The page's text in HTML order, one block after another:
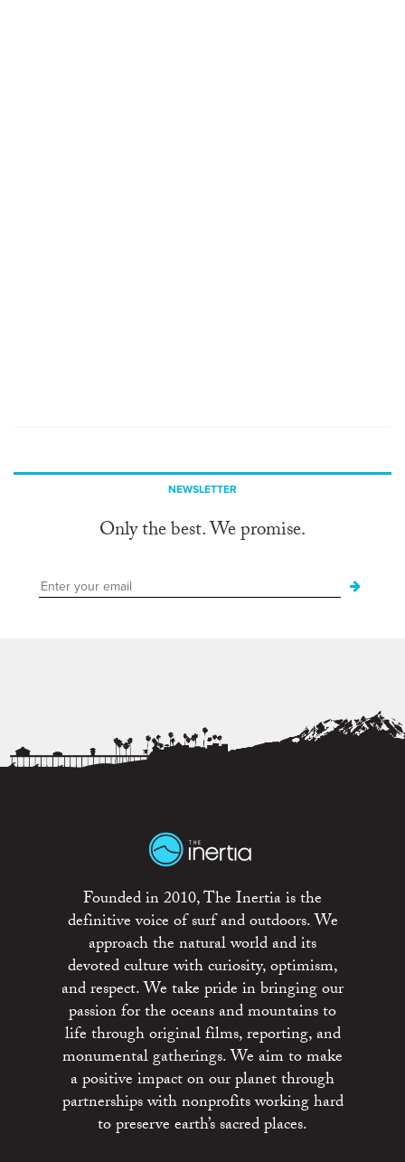
NEWSLETTER
Only the best. We promise.
Founded in 2010, The Inertia is the
definitive voice of surf and outdoors. We
approach the natural world and its
devoted culture with curiosity, optimism,
and respect. We take pride in bringing our
passion for the oceans and mountains to
life through original films, reporting, and
monumental gatherings. We aim to make
a positive impact on our planet through
partnerships with nonprofits working hard
to preserve earth’s sacred places.